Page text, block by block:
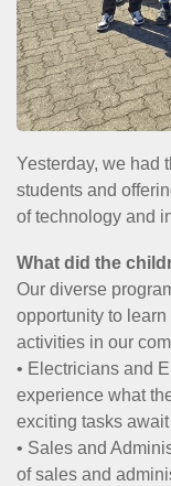
Yesterday, we had
students and
of technology and
What did the
Our diverse
opportunity to
activities in our
• Electricians and
experience what
exciting tasks await
• Sales and
of sales and